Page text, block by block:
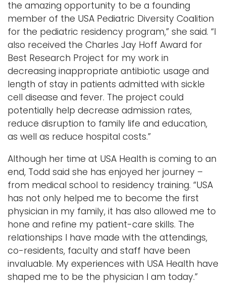
the amazing opportunity to be a founding
member of the USA Pediatric Diversity Coalition
for the pediatric residency program,” she said. “I
also received the Charles Jay Hoff Award for
Best Research Project for my work in
decreasing inappropriate antibiotic usage and
length of stay in patients admitted with sickle
cell disease and fever. The project could
potentially help decrease admission rates,
reduce disruption to family life and education,
as well as reduce hospital costs.”
Although her time at USA Health is coming to an
end, Todd said she has enjoyed her journey –
from medical school to residency training. “USA
has not only helped me to become the first
physician in my family, it has also allowed me to
hone and refine my patient-care skills. The
relationships I have made with the attendings,
co-residents, faculty and staff have been
invaluable. My experiences with USA Health have
shaped me to be the physician I am today.”